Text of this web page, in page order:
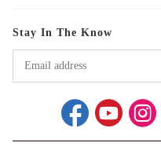
Stay In The Know